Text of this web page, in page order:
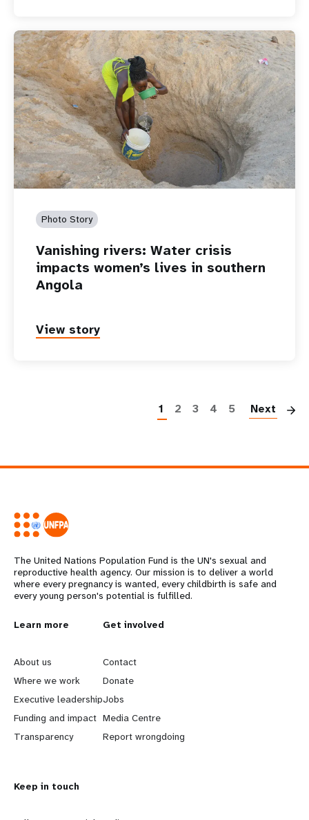
Photo Story
Vanishing rivers: Water crisis
impacts women’s lives in southern
Angola
View story
1 2 3 4 5 Next
The United Nations Population Fund is the UN's sexual and
reproductive health agency. Our mission is to deliver a world
where every pregnancy is wanted, every childbirth is safe and
every young person's potential is fulfilled.
L
e
a
r
n
o
Learn more
About us
Where we work
Executive leadership
Funding and impact
Transparency
G
o
b
e
y
Get involved
Contact
Donate
Jobs
Media Centre
Report wrongdoing
Keep in touch